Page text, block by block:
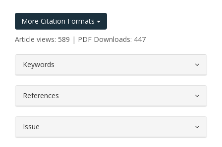
More Citation Formats
Article views: 589 | PDF Downloads: 447
Keywords
References
Issue